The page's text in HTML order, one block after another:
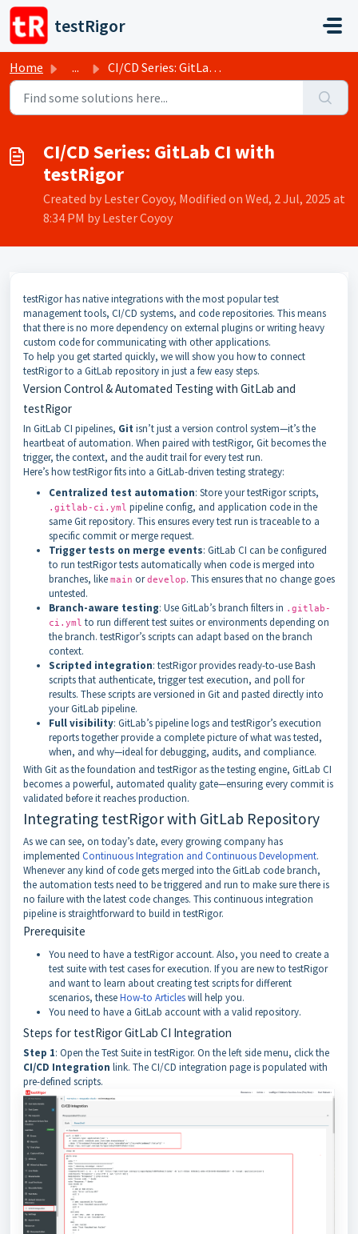
Skip to main content
testRigor
Home ... CI/CD Series: GitLab CI with testRigor
CI/CD Series: GitLab CI with
testRigor
Created by Lester Coyoy, Modified on Wed, 2 Jul, 2025 at
8:34 PM by Lester Coyoy
testRigor has native integrations with the most popular test
management tools, CI/CD systems, and code repositories. This means
that there is no more dependency on external plugins or writing heavy
custom code for communicating with other applications.
To help you get started quickly, we will show you how to connect
testRigor to a GitLab repository in just a few easy steps.
Version Control & Automated Testing with GitLab and
testRigor
In GitLab CI pipelines, Git isn’t just a version control system—it’s the
heartbeat of automation. When paired with testRigor, Git becomes the
trigger, the context, and the audit trail for every test run.
Here’s how testRigor fits into a GitLab-driven testing strategy:
Centralized test automation: Store your testRigor scripts,
.gitlab-ci.yml pipeline config, and application code in the
same Git repository. This ensures every test run is traceable to a
specific commit or merge request.
Trigger tests on merge events: GitLab CI can be configured
to run testRigor tests automatically when code is merged into
branches, like main ordevelop. This ensures that no change goes
untested.
Branch-aware testing: Use GitLab’s branch filters in .gitlab-
ci.yml to run different test suites or environments depending on
the branch. testRigor’s scripts can adapt based on the branch
context.
Scripted integration: testRigor provides ready-to-use Bash
scripts that authenticate, trigger test execution, and poll for
results. These scripts are versioned in Git and pasted directly into
your GitLab pipeline.
Full visibility: GitLab’s pipeline logs and testRigor’s execution
reports together provide a complete picture of what was tested,
when, and why—ideal for debugging, audits, and compliance.
With Git as the foundation and testRigor as the testing engine, GitLab CI
becomes a powerful, automated quality gate—ensuring every commit is
validated before it reaches production.
Integrating testRigor with GitLab Repository
As we can see, on today’s date, every growing company has
implemented Continuous Integration and Continuous Development.
Whenever any kind of code gets merged into the GitLab code branch,
the automation tests need to be triggered and run to make sure there is
no failure with the latest code changes. This continuous integration
pipeline is straightforward to build in testRigor.
Prerequisite
You need to have a testRigor account. Also, you need to create a
test suite with test cases for execution. If you are new to testRigor
and want to learn about creating test scripts for different
scenarios, theseHow-to Articleswill help you.
You need to have a GitLab account with a valid repository.
Steps for testRigor GitLab CI Integration
Step 1: Open the Test Suite in testRigor. On the left side menu, click the
CI/CD Integration link. The CI/CD integration page is populated with
pre-defined scripts.